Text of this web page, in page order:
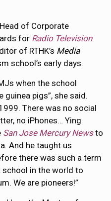
of Corporate
for Radio Television
of RTHK’s Media
school’s early days.
when the school
pigs”, she said.
There was no social
no iPhones… Ying
San Jose Mercury Newsto
And he taught us
there was such a term
school in the world to
We are pioneers!”